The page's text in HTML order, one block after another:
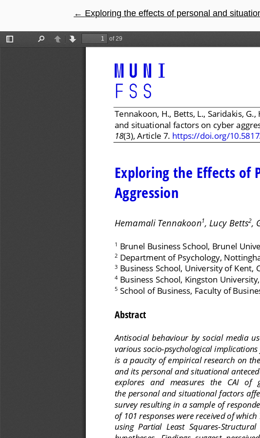
← Return to Article Details
Exploring the effects of personal and